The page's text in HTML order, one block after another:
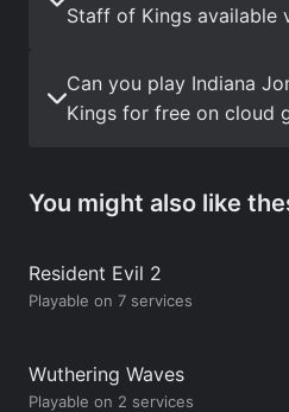
Staff of Kings available
Can you play Indiana
Kings for free on cloud
You might also like
Resident Evil 2
Playable on 7 services
Wuthering Waves
Playable on 2 services